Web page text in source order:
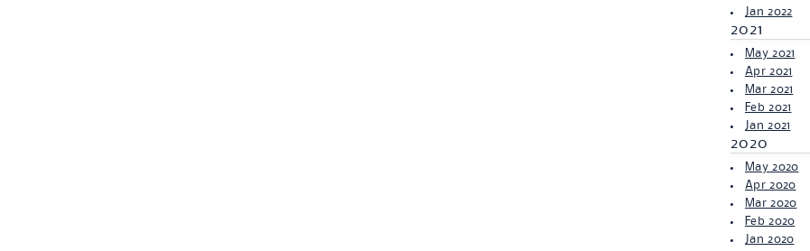
Jan 2022
2021
May 2021
Apr 2021
Mar 2021
Feb 2021
Jan 2021
2020
May 2020
Apr 2020
Mar 2020
Feb 2020
Jan 2020